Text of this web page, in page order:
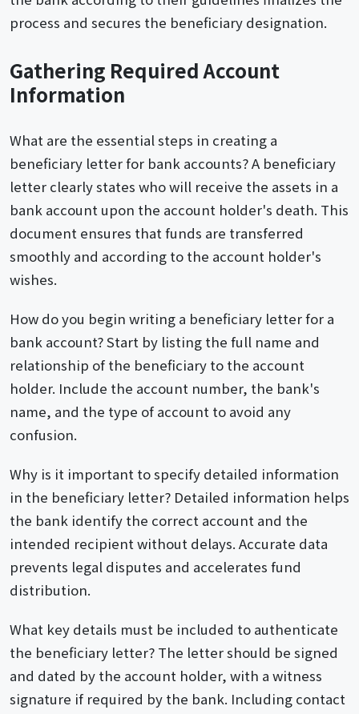
process and secures the beneficiary designation.
Gathering Required Account
Information
What are the essential steps in creating a
beneficiary letter for bank accounts? A beneficiary
letter clearly states who will receive the assets in a
bank account upon the account holder's death. This
document ensures that funds are transferred
smoothly and according to the account holder's
wishes.
How do you begin writing a beneficiary letter for a
bank account? Start by listing the full name and
relationship of the beneficiary to the account
holder. Include the account number, the bank's
name, and the type of account to avoid any
confusion.
Why is it important to specify detailed information
in the beneficiary letter? Detailed information helps
the bank identify the correct account and the
intended recipient without delays. Accurate data
prevents legal disputes and accelerates fund
distribution.
What key details must be included to authenticate
the beneficiary letter? The letter should be signed
and dated by the account holder, with a witness
signature if required by the bank. Including contact